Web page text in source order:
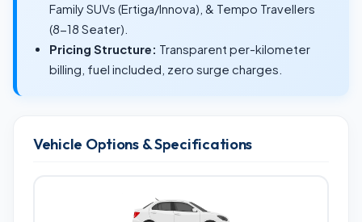
Family SUVs (Ertiga/Innova), & Tempo Travellers
(8-18 Seater).
Pricing Structure: Transparent per-kilometer
billing, fuel included, zero surge charges.
Vehicle Options & Specifications